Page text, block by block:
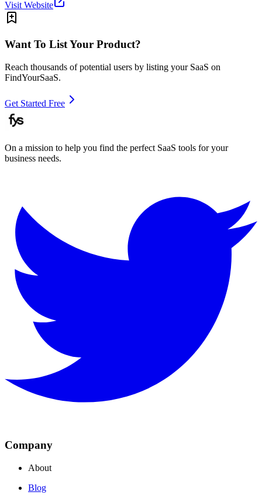
Visit Website
Want To List Your Product?
Reach thousands of potential users by listing your SaaS on
FindYourSaaS.
Get Started Free
On a mission to help you find the perfect SaaS tools for your
business needs.
Company
About
Blog